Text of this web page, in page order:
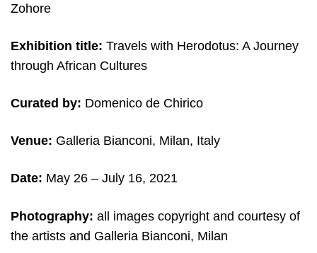
Zohore
Exhibition title: Travels with Herodotus: A Journey
through African Cultures
Curated by: Domenico de Chirico
Venue: Galleria Bianconi, Milan, Italy
Date: May 26 – July 16, 2021
Photography: all images copyright and courtesy of
the artists and Galleria Bianconi, Milan